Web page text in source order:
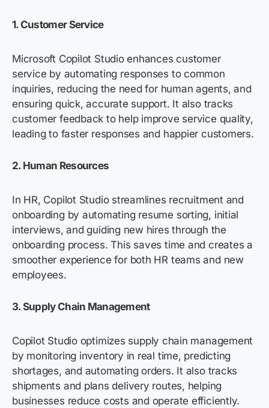
1. Customer Service
Microsoft Copilot Studio enhances customer
service by automating responses to common
inquiries, reducing the need for human agents, and
ensuring quick,accurate support. It also tracks
customer feedback to help improve service quality,
leading to faster responses and happier customers.
2. Human Resources
In HR, Copilot Studio streamlines recruitment and
onboarding by automating resume sorting, initial
interviews, and guiding new hires through the
onboarding process. This saves time and creates a
smoother experience for both HR teams and new
employees.
3. Supply Chain Management
Copilot Studio optimizes supply chain management
by monitoring inventory in real time, predicting
shortages, and automating orders. It also tracks
shipments and plans delivery routes, helping
businesses reduce costs and operate efficiently.